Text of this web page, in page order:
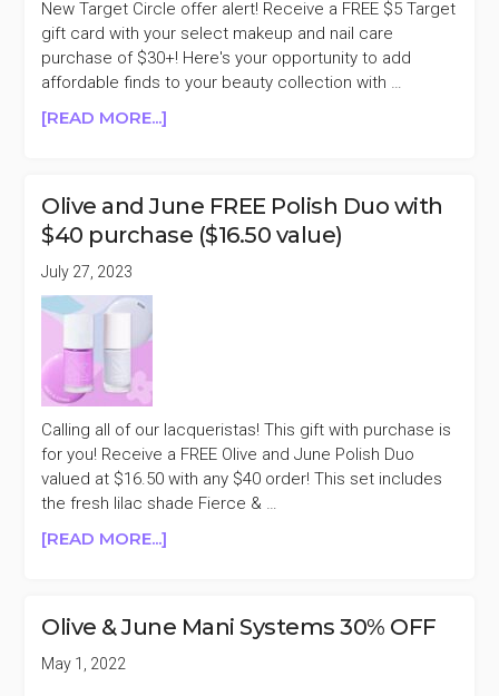
New Target Circle offer alert! Receive a FREE $5 Target
gift card with your select makeup and nail care
purchase of $30+! Here's your opportunity to add
affordable finds to your beauty collection with …
[READ MORE...]
GIFT
CARD
Olive and June FREE Polish Duo with
$40 purchase ($16.50 value)
July 27, 2023
Calling all of our lacqueristas! This gift with purchase is
for you! Receive a FREE Olive and June Polish Duo
valued at $16.50 with any $40 order! This set includes
the fresh lilac shade Fierce & …
[READ MORE...]
FREE
Olive & June Mani Systems 30% OFF
May 1, 2022